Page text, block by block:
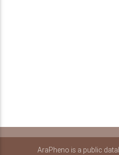
AraPheno is a public